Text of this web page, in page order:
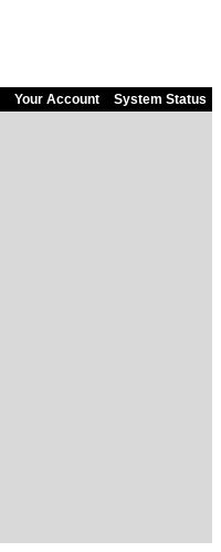
Your Account System Status